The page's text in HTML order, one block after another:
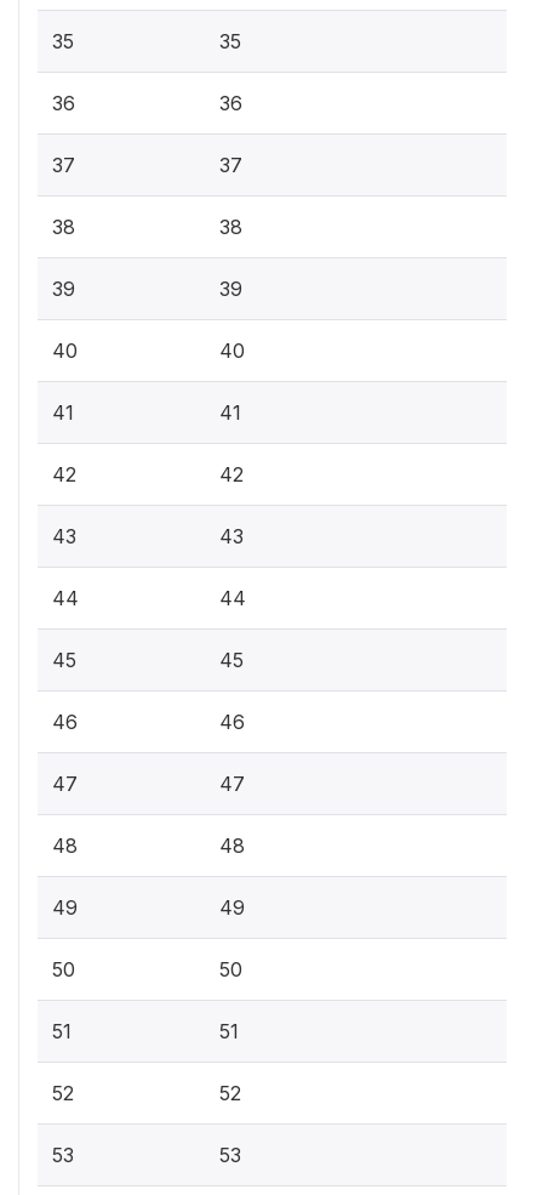
35 35
36 36
37 37
38 38
39 39
40 40
41 41
42 42
43 43
44 44
45 45
46 46
47 47
48 48
49 49
50 50
51 51
52 52
53 53